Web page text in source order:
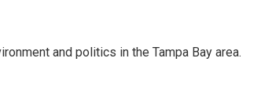
and politics in the Tampa Bay area.